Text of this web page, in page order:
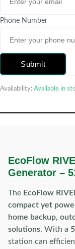
Phone Number
Submit
Availability: Available in
EcoFlow
Generator –
The EcoFlow
compact yet
home backup,
solutions. With a
station can